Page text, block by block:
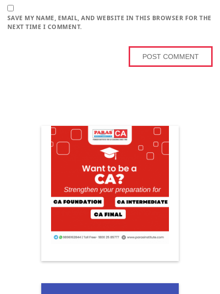
SAVE MY NAME, EMAIL, AND WEBSITE IN THIS BROWSER FOR THE
NEXT TIME I COMMENT.